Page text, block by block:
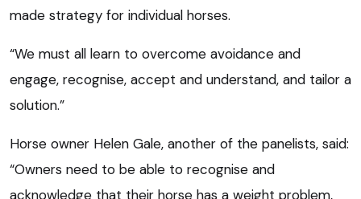
made strategy for individual horses.
“We must all learn to overcome avoidance and
engage, recognise, accept and understand, and tailor a
solution.”
Horse owner Helen Gale, another of the panelists, said:
“Owners need to be able to recognise and
acknowledge that their horse has a weight problem,